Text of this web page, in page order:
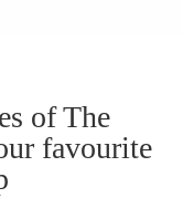
of The
favourite